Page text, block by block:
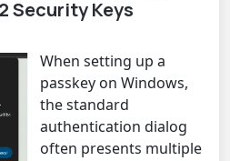
Security Keys
When setting up a
passkey on Windows,
the standard
authentication dialog
often presents multiple